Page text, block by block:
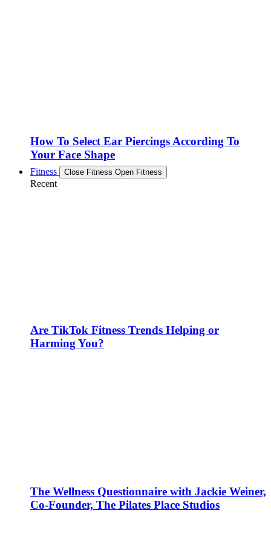
How To Select Ear Piercings According To
Your Face Shape
Fitness Close Fitness Open Fitness
Recent
Are TikTok Fitness Trends Helping or
Harming You?
The Wellness Questionnaire with Jackie Weiner,
Co-Founder, The Pilates Place Studios